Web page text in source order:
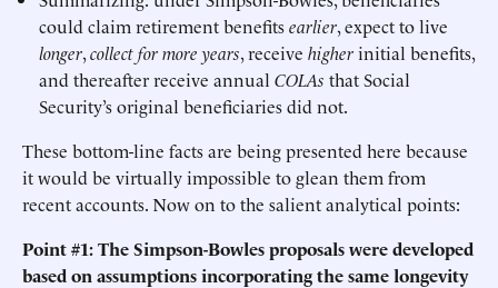
could claim retirement benefitsearlier, expect to live
longer,collect for more years, receivehigherinitial benefits,
and thereafter receive annualCOLAsthat Social
Security’s original beneficiaries did not.
These bottom-line facts are being presented here because
it would be virtually impossible to glean them from
recent accounts. Now on to the salient analytical points:
Point #1: The Simpson-Bowles proposals were developed
based on assumptions incorporating the same longevity